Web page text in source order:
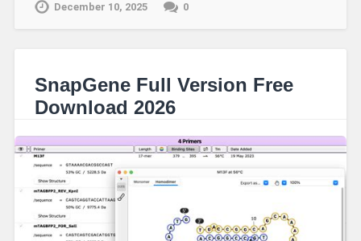
December 10, 2025 0
SnapGene Full Version Free
Download 2026